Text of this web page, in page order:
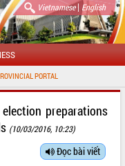
Vietnamese| English
election preparations
(10/03/2016, 10:23)
Đọc bài viết